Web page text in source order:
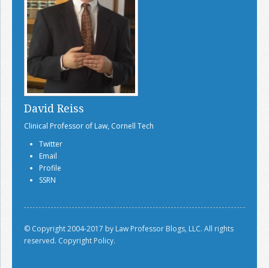
David Reiss
Clinical Professor of Law, Cornell Tech
Twitter
Email
Profile
SSRN
© Copyright 2004-2017 by Law Professor Blogs, LLC. All rights
reserved. Copyright Policy.